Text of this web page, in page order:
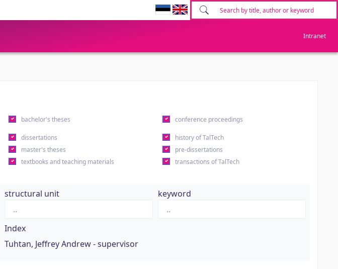
Intranet
bachelor's theses conference proceedings
dissertations
history of TalTech
master's theses
pre-dissertations
textbooks and teaching materials
transactions of TalTech
structural unit keyword
Index
Tuhtan, Jeffrey Andrew - supervisor